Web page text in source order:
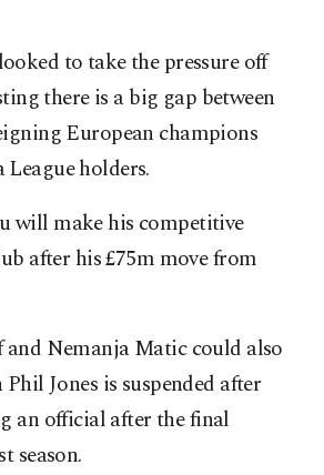
to take the pressure off
there is a big gap between
European champions
holders.
will make his competitive
after his £75m move from
Nemanja Matic could also
Jones is suspended after
an official after the final
season.